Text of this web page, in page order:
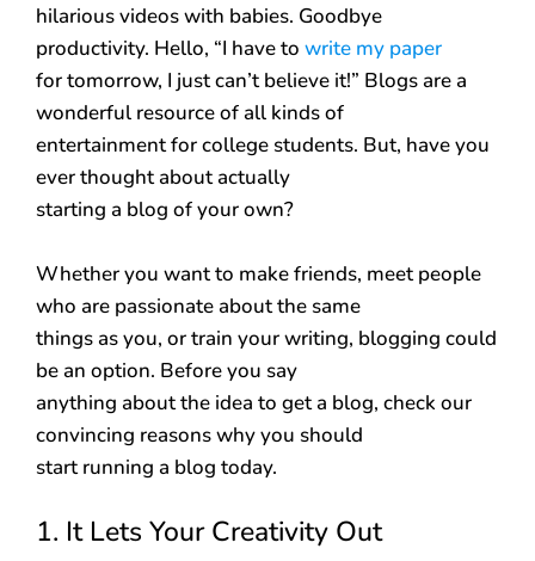
hilarious videos with babies. Goodbye
productivity. Hello, “I have to write my paper
for tomorrow, I just can’t believe it!” Blogs are a
wonderful resource of all kinds of
entertainment for college students. But, have you
ever thought about actually
starting a blog of your own?
Whether you want to make friends, meet people
who are passionate about the same
things as you, or train your writing, blogging could
be an option. Before you say
anything about the idea to get a blog, check our
convincing reasons why you should
start running a blog today.
1. It Lets Your Creativity Out